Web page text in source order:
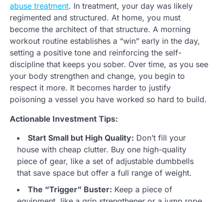
abuse treatment. In treatment, your day was likely
regimented and structured. At home, you must
become the architect of that structure. A morning
workout routine establishes a “win” early in the day,
setting a positive tone and reinforcing the self-
discipline that keeps you sober. Over time, as you see
your body strengthen and change, you begin to
respect it more. It becomes harder to justify
poisoning a vessel you have worked so hard to build.
Actionable Investment Tips:
Start Small but High Quality: Don’t fill your
house with cheap clutter. Buy one high-quality
piece of gear, like a set of adjustable dumbbells
that save space but offer a full range of weight.
The “Trigger” Buster: Keep a piece of